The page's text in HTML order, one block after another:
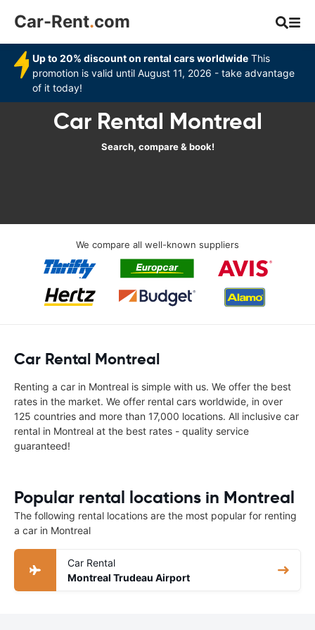
Car-Rent.com
Up to 20% discount on rental cars worldwide This
promotion is valid until August 11, 2026 - take advantage
of it today!
Car Rental Montreal
Search, compare & book!
We compare all well-known suppliers
Car Rental Montreal
Renting a car in Montreal is simple with us. We offer the best
rates in the market. We offer rental cars worldwide, in over
125 countries and more than 17,000 locations. All inclusive car
rental in Montreal at the best rates - quality service
guaranteed!
Popular rental locations in Montreal
The following rental locations are the most popular for renting
a car in Montreal
Car Rental
Montreal Trudeau Airport